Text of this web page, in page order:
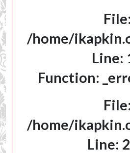
File:
/home/
Line:
Function:
File:
/home/
Line: